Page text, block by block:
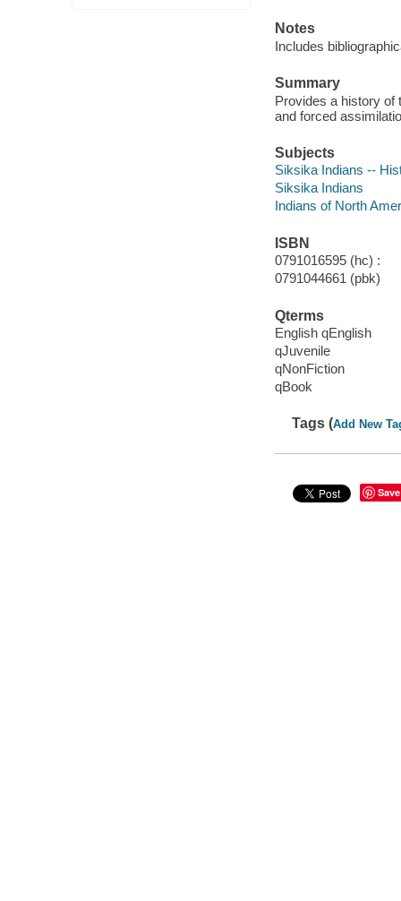
Notes
Includes
Summary
Provides a history of
and forced
Subjects
Siksika Indians --
Siksika Indians
Indians of North
ISBN
0791016595 (hc) :
0791044661 (pbk)
Qterms
English qEnglish
qJuvenile
qNonFiction
qBook
Tags (Add New
Save